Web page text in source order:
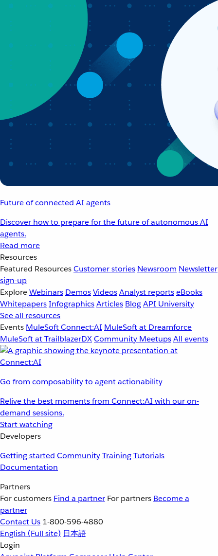
Future of connected AI agents
Discover how to prepare for the future of autonomous AI
agents.
Read more
Resources
Featured ResourcesCustomer stories Newsroom Newsletter
sign-up
ExploreWebinars DemosVideosAnalyst reportseBooks
WhitepapersInfographicsArticles BlogAPI University
See all resources
Events MuleSoft Connect:AI MuleSoft at Dreamforce
MuleSoft at TrailblazerDXCommunity MeetupsAll events
Go from composability to agent actionability
Relive the best moments from Connect:AI with our on-
demand sessions.
Start watching
Developers
Getting started CommunityTrainingTutorials
Documentation
Partners
For customers Find a partner For partners Become a
partner
Contact Us 1-800-596-4880
English (Full site) 日本語
Login